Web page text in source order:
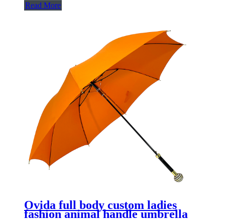
Read More
Ovida full body custom ladies
fashion animal handle umbrella